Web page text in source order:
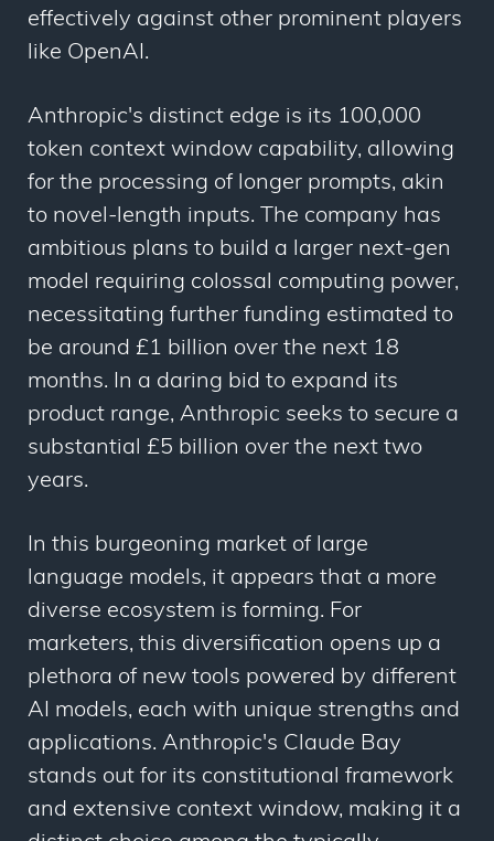
effectively against other prominent players
like OpenAI.
Anthropic's distinct edge is its 100,000
token context window capability, allowing
for the processing of longer prompts, akin
to novel-length inputs. The company has
ambitious plans to build a larger next-gen
model requiring colossal computing power,
necessitating further funding estimated to
be around £1 billion over the next 18
months. In a daring bid to expand its
product range, Anthropic seeks to secure a
substantial £5 billion over the next two
years.
In this burgeoning market of large
language models, it appears that a more
diverse ecosystem is forming. For
marketers, this diversification opens up a
plethora of new tools powered by different
AI models, each with unique strengths and
applications. Anthropic's Claude Bay
stands out for its constitutional framework
and extensive context window, making it a